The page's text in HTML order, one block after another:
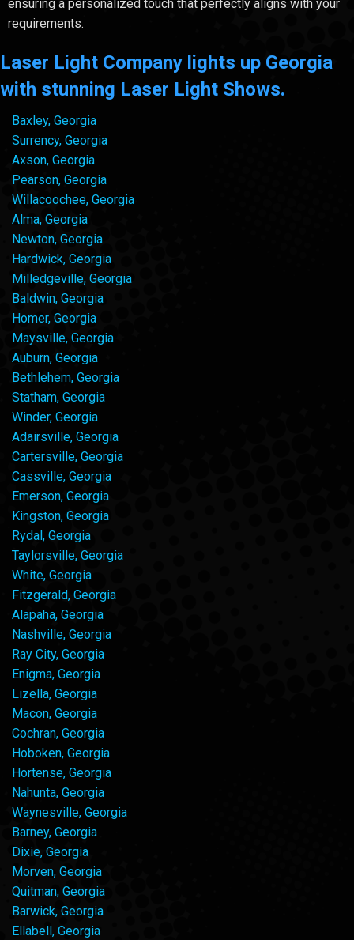
ensuring a personalized touch that perfectly aligns with your
requirements.
Laser Light Company lights up Georgia
with stunning Laser Light Shows.
Baxley, Georgia
Surrency, Georgia
Axson, Georgia
Pearson, Georgia
Willacoochee, Georgia
Alma, Georgia
Newton, Georgia
Hardwick, Georgia
Milledgeville, Georgia
Baldwin, Georgia
Homer, Georgia
Maysville, Georgia
Auburn, Georgia
Bethlehem, Georgia
Statham, Georgia
Winder, Georgia
Adairsville, Georgia
Cartersville, Georgia
Cassville, Georgia
Emerson, Georgia
Kingston, Georgia
Rydal, Georgia
Taylorsville, Georgia
White, Georgia
Fitzgerald, Georgia
Alapaha, Georgia
Nashville, Georgia
Ray City, Georgia
Enigma, Georgia
Lizella, Georgia
Macon, Georgia
Cochran, Georgia
Hoboken, Georgia
Hortense, Georgia
Nahunta, Georgia
Waynesville, Georgia
Barney, Georgia
Dixie, Georgia
Morven, Georgia
Quitman, Georgia
Barwick, Georgia
Ellabell, Georgia